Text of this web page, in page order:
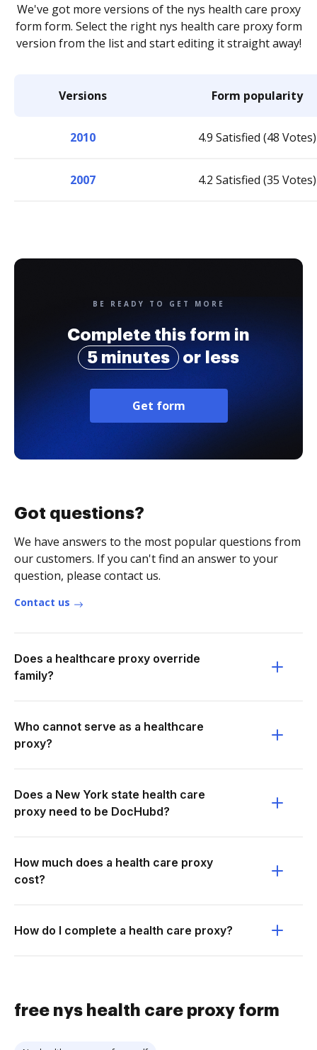
We've got more versions of the nys health care proxy
form form. Select the right nys health care proxy form
version from the list and start editing it straight away!
Versions Form popularity
2010 4.9 Satisfied (48 Votes)
2007 4.2 Satisfied (35 Votes)
BE READY TO GET MORE
Complete this form in
5 minutes
or less
Get form
Got questions?
We have answers to the most popular questions from
our customers. If you can't find an answer to your
question, please contact us.
Contact us
Does a healthcare proxy override
family?
Who cannot serve as a healthcare
proxy?
Does a New York state health care
proxy need to be DocHubd?
How much does a health care proxy
cost?
How do I complete a health care proxy?
free nys health care proxy form